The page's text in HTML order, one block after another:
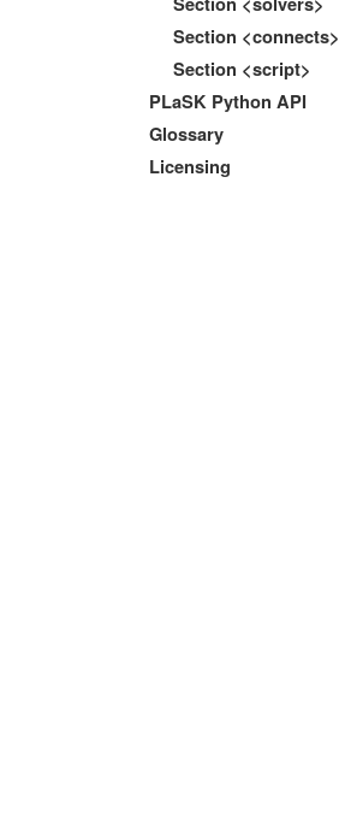
Section <connects>
Section <script>
PLaSK Python API
Glossary
Licensing